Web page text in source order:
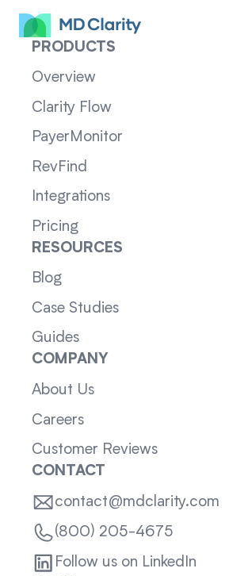
PRODUCTS
Overview
Clarity Flow
PayerMonitor
RevFind
Integrations
Pricing
RESOURCES
Blog
Case Studies
Guides
COMPANY
About Us
Careers
Customer Reviews
CONTACT
contact@mdclarity.com
(800) 205-4675
Follow us on LinkedIn